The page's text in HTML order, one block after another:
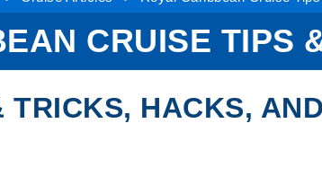
CRUISE TIPS
HACKS,